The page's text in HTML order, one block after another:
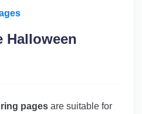
Halloween
pages are suitable for